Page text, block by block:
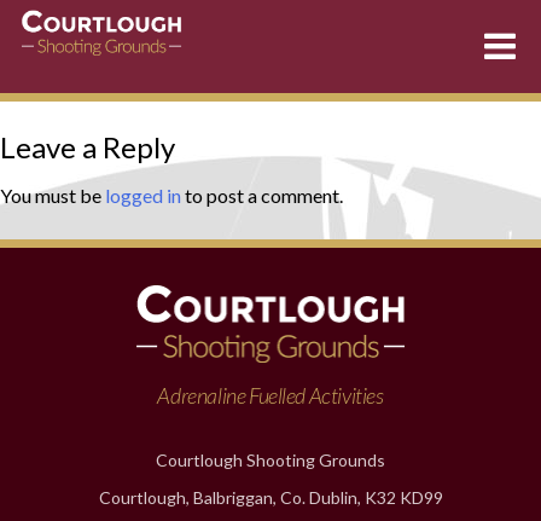
Skip
to
content
Leave a Reply
You must be logged in to post a comment.
Adrenaline Fuelled Activities
Courtlough Shooting Grounds
Courtlough, Balbriggan, Co. Dublin, K32 KD99